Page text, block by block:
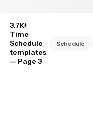
3.7K+
Time
Schedule
templates
— Page 3
Schedule